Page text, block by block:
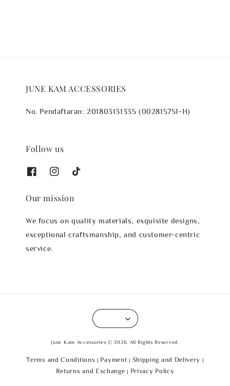
JUNE KAM ACCESSORIES
No. Pendaftaran: 201803131335 (002815751-H)
Follow us
Our mission
We focus on quality materials, exquisite designs,
exceptional craftsmanship, and customer-centric
service.
June Kam Accessories © 2026. All Rights Reserved.
Terms and Conditions | Payment | Shipping and Delivery |
Returns and Exchange | Privacy Policy